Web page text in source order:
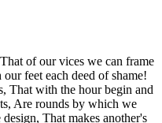
of our vices we can frame
feet each deed of shame!
That with the hour begin and
Are rounds by which we
That makes another's